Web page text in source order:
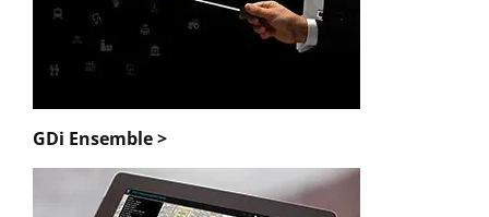
GDi Ensemble >